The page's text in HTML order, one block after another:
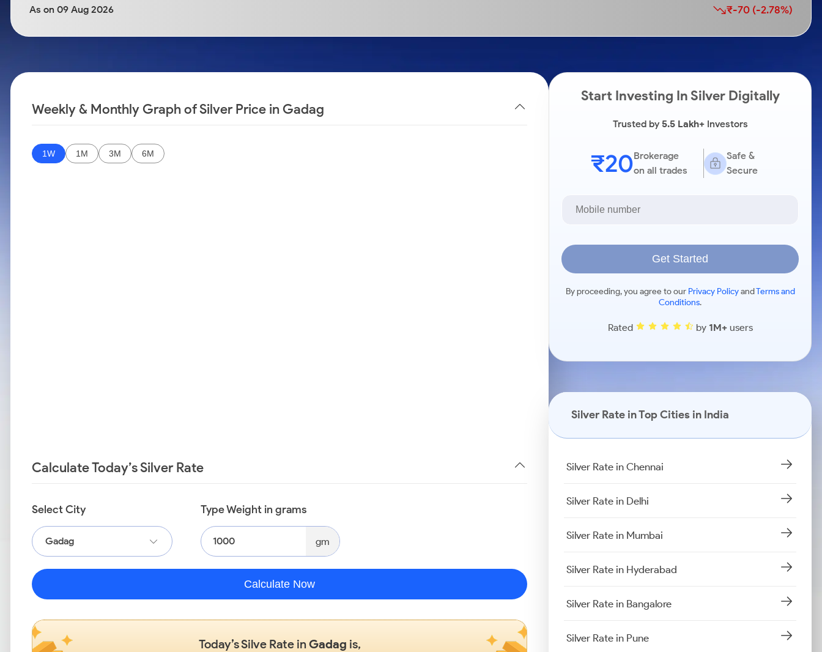
Stocks for Long Term
Samco Stock Rating
As on 09 Aug 2026 ₹-70 (-2.78%)
Weekly & Monthly Graph of Silver Price in Gadag
1W 1M 3M 6M
Calculate Today’s Silver Rate
Select City
Gadag
Type Weight in grams
gm
Calculate Now
Today’s Silve Rate inGadag is,
Start Investing In Silver Digitally
Trusted by5.5 Lakh+Investors
₹20Brokerage
on all trades
Safe &
Secure
Get Started
By proceeding, you agree to our Privacy PolicyandTerms and
Conditions.
Rated by 1M+users
Silver Rate in Top Cities in India
Silver Rate in Chennai
Silver Rate in Delhi
Silver Rate in Mumbai
Silver Rate in Hyderabad
Silver Rate in Bangalore
Silver Rate in Pune